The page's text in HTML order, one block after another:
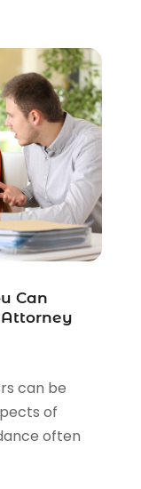
Can
can be
of
often